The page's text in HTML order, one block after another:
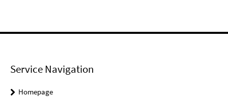
Service Navigation
Homepage